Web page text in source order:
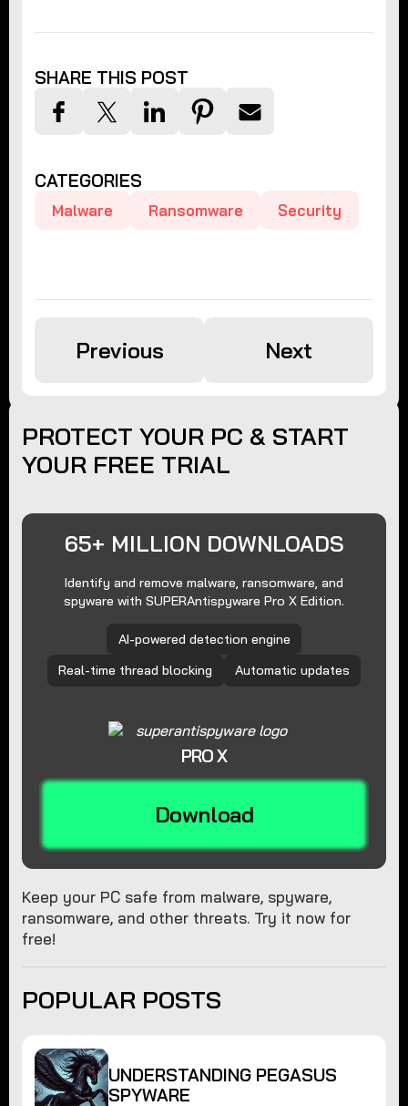
SHARE THIS POST
CATEGORIES
Malware Ransomware Security
Previous Next
PROTECT YOUR PC & START
YOUR FREE TRIAL
65+ MILLION DOWNLOADS
Identify and remove malware, ransomware, and
spyware with SUPERAntispyware Pro X Edition.
AI-powered detection engine
Real-time thread blocking
Automatic updates
PRO X
Download
Keep your PC safe from malware, spyware,
ransomware, and other threats. Try it now for
free!
POPULAR POSTS
UNDERSTANDING PEGASUS
SPYWARE